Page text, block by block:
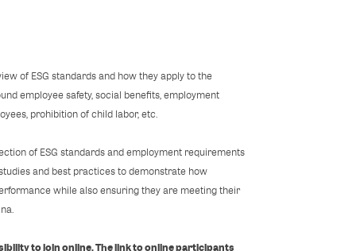
of ESG standards and how they apply to the
employee safety, social benefits, employment
prohibition of child labor, etc.
of ESG standards and employment requirements
and best practices to demonstrate how
while also ensuring they are meeting their
to join online. The link to online participants